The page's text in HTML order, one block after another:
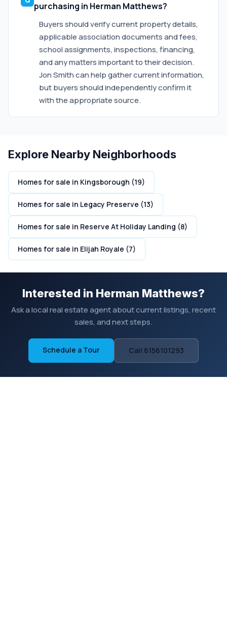
purchasing in Herman Matthews?
Buyers should verify current property details,
applicable association documents and fees,
school assignments, inspections, financing,
and any matters important to their decision.
Jon Smith can help gather current information,
but buyers should independently confirm it
with the appropriate source.
Explore Nearby Neighborhoods
Homes for sale in Kingsborough (19)
Homes for sale in Legacy Preserve (13)
Homes for sale in Reserve At Holiday Landing (8)
Homes for sale in Elijah Royale (7)
Interested in Herman Matthews?
Ask a local real estate agent about current listings, recent
sales, and next steps.
Schedule a Tour Call 6156101293